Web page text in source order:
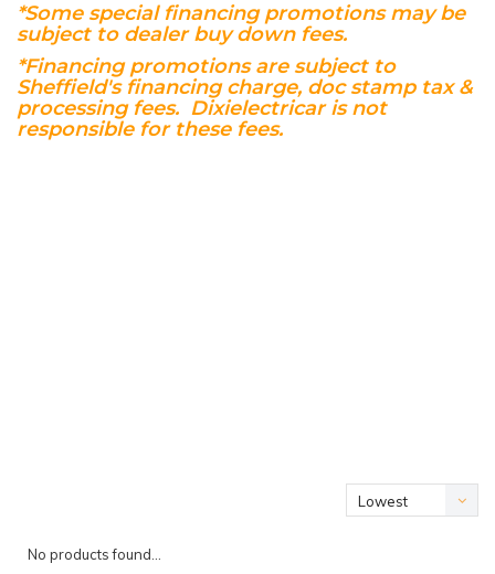
*Some special financing promotions may be
subject to dealer buy down fees.
*Financing promotions are subject to
Sheffield's financing charge, doc stamp tax &
processing fees. Dixielectricar is not
responsible for these fees.
Lowest
No products found...